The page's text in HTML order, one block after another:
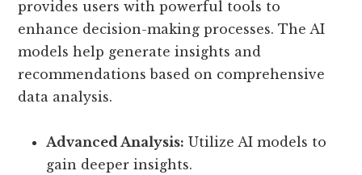
provides users with powerful tools to
enhance decision-making processes. The AI
models help generate insights and
recommendations based on comprehensive
data analysis.
Advanced Analysis: Utilize AI models to
gain deeper insights.